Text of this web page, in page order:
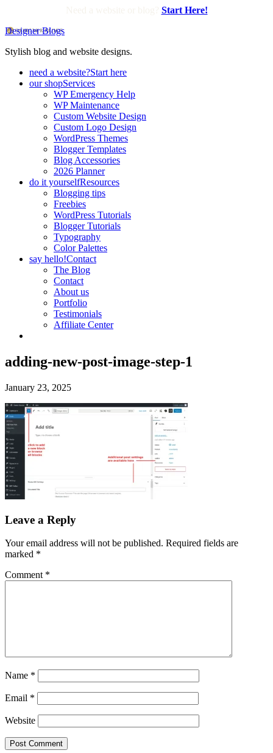
Start Here!
Designer Blogs
Stylish blog and website designs.
need a website?Start here
our shopServices
WP Emergency Help
WP Maintenance
Custom Website Design
Custom Logo Design
WordPress Themes
Blogger Templates
Blog Accessories
2026 Planner
do it yourselfResources
Blogging tips
Freebies
WordPress Tutorials
Blogger Tutorials
Typography
Color Palettes
say hello!Contact
The Blog
Contact
About us
Portfolio
Testimonials
Affiliate Center
adding-new-post-image-step-1
January 23, 2025
Leave a Reply
Your email address will not be published. Required fields are
marked *
Comment *
Name *
Email *
Website